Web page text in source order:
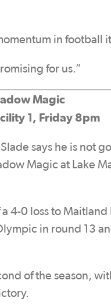
in football
for us.”
Magic
1, Friday 8pm
says he is not
Magic at Lake
4-0 loss to
in round 13
of the season,